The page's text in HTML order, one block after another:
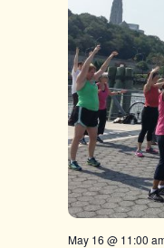
May 16 @ 11:00